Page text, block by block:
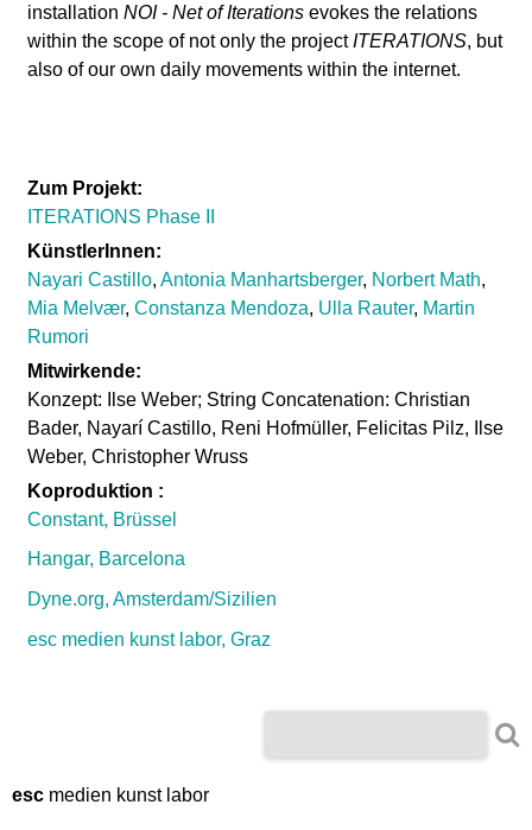
installationNOI - Net of Iterations evokes the relations
within the scope of not only the projectITERATIONS, but
also of our own daily movements within the internet.
Zum Projekt:
ITERATIONS Phase II
KünstlerInnen:
Nayari Castillo,Antonia Manhartsberger, Norbert Math,
Mia Melvær,Constanza Mendoza, Ulla Rauter, Martin
Rumori
Mitwirkende:
Konzept: Ilse Weber; String Concatenation: Christian
Bader, Nayarí Castillo, Reni Hofmüller, Felicitas Pilz, Ilse
Weber, Christopher Wruss
Koproduktion :
Constant, Brüssel
Hangar, Barcelona
Dyne.org, Amsterdam/Sizilien
esc medien kunst labor, Graz
a
r
esc medien kunst labor